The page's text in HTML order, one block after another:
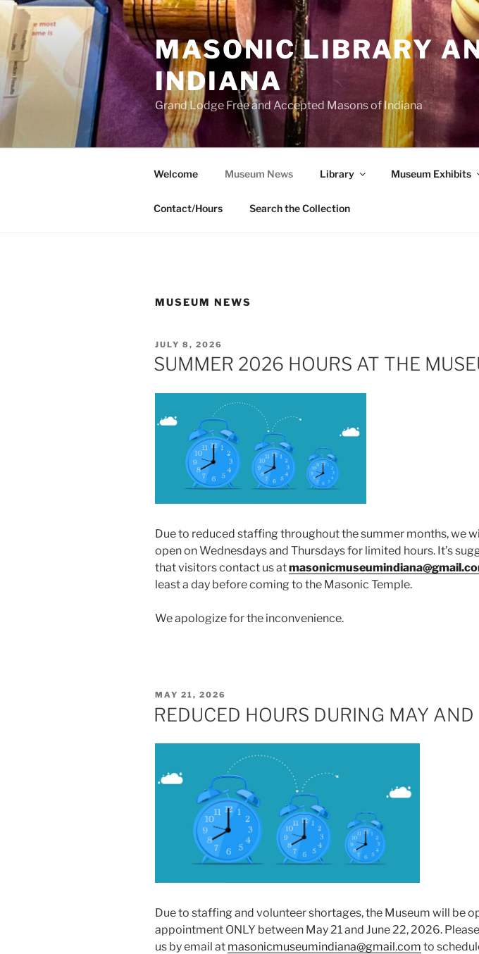
Skip
to
content
MASONIC LIBRARY
INDIANA
Grand Lodge Free and Accepted Masons of Indiana
Welcome Museum News Library Museum Exhibits
Contact/Hours Search the Collection
MUSEUM NEWS
POSTED
ON
JULY 8, 2026
SUMMER 2026 HOURS AT THE
Due to reduced staffing throughout the summer months, we
open on Wednesdays and Thursdays for limited hours. It’s
that visitors contact us at
least a day before coming to the Masonic Temple.
We apologize for the inconvenience.
POSTED
ON
MAY 21, 2026
REDUCED HOURS DURING MAY AND
Due to staffing and volunteer shortages, the Museum will be
appointment ONLY between May 21 and June 22, 2026.
us by email at masonicmuseumindiana@gmail.com to